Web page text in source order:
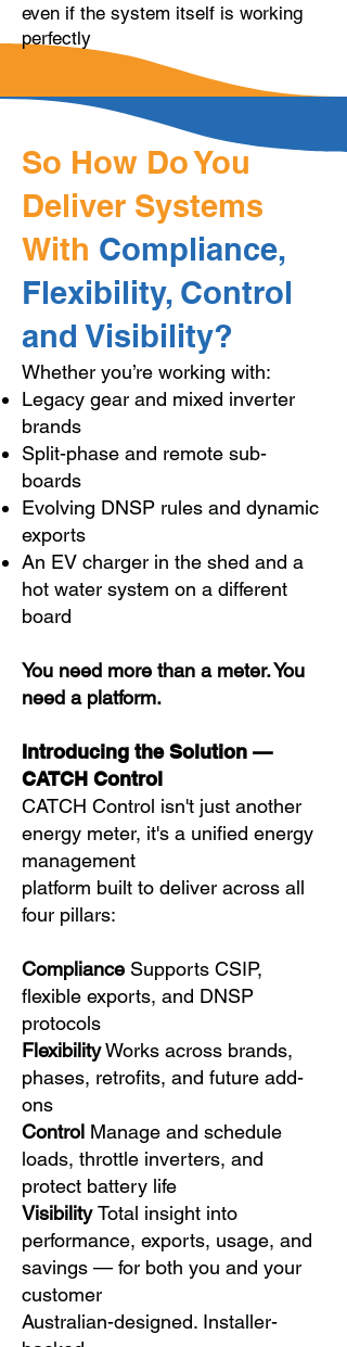
even if the system itself is working
perfectly
So How Do You
Deliver Systems
With Compliance,
Flexibility, Control
and Visibility?
Whether you’re working with:
Legacy gear and mixed inverter
brands
Split-phase and remote sub-
boards
Evolving DNSP rules and dynamic
exports
An EV charger in the shed and a
hot water system on a different
board
You need more than a meter. You
need a platform.
Introducing the Solution —
CATCH Control
CATCH Control isn't just another
energy meter, it's a unified energy
management
platform built to deliver across all
four pillars:
Compliance Supports CSIP,
flexible exports, and DNSP
protocols
FlexibilityWorks across brands,
phases, retrofits, and future add-
ons
Control Manage and schedule
loads, throttle inverters, and
protect battery life
VisibilityTotal insight into
performance, exports, usage, and
savings — for both you and your
customer
Australian-designed. Installer-